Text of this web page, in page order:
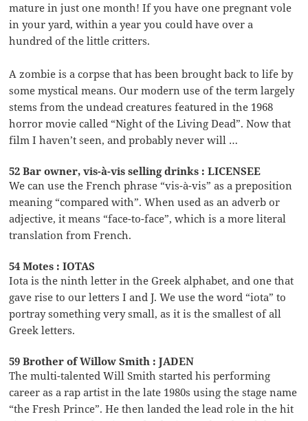
mature in just one month! If you have one pregnant vole
in your yard, within a year you could have over a
hundred of the little critters.
A zombie is a corpse that has been brought back to life by
some mystical means. Our modern use of the term largely
stems from the undead creatures featured in the 1968
horror movie called “Night of the Living Dead”. Now that
film I haven’t seen, and probably never will …
52 Bar owner, vis-à-vis selling drinks : LICENSEE
We can use the French phrase “vis-à-vis” as a preposition
meaning “compared with”. When used as an adverb or
adjective, it means “face-to-face”, which is a more literal
translation from French.
54 Motes : IOTAS
Iota is the ninth letter in the Greek alphabet, and one that
gave rise to our letters I and J. We use the word “iota” to
portray something very small, as it is the smallest of all
Greek letters.
59 Brother of Willow Smith : JADEN
The multi-talented Will Smith started his performing
career as a rap artist in the late 1980s using the stage name
“the Fresh Prince”. He then landed the lead role in the hit